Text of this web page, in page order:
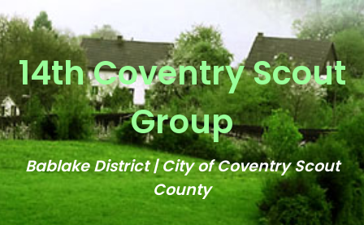
14th Coventry Scout
Group
Bablake District | City of Coventry Scout
County